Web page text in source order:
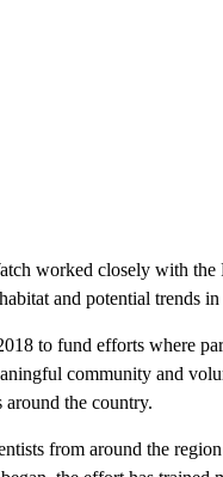
worked closely with the
and potential trends
to fund efforts where
community and
the country.
from around the